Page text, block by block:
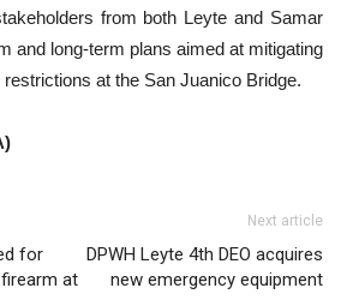
from both Leyte and Samar
and long-term plans aimed at mitigating
at the San Juanico Bridge.
for
at
Next article
DPWH Leyte 4th DEO acquires
new emergency equipment